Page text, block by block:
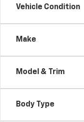
Vehicle Condition
Make
Model & Trim
Body Type